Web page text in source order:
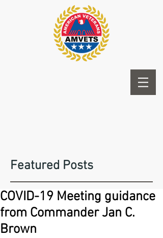
Featured Posts
COVID-19 Meeting guidance
from Commander Jan C.
Brown